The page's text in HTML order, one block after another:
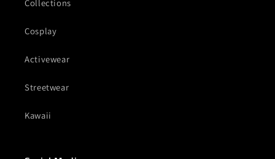
Collections
Cosplay
Activewear
Streetwear
Kawaii